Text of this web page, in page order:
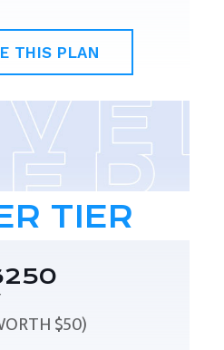
THIS PLAN
TIER
$50)